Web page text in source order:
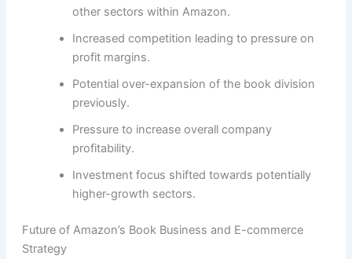
other sectors within Amazon.
Increased competition leading to pressure on
profit margins.
Potential over-expansion of the book division
previously.
Pressure to increase overall company
profitability.
Investment focus shifted towards potentially
higher-growth sectors.
Future of Amazon’s Book Business and E-commerce
Strategy